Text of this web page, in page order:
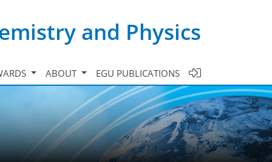
and Physics
ABOUT EGU PUBLICATIONS